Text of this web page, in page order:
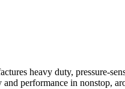
heavy duty, pressure-
performance in nonstop,